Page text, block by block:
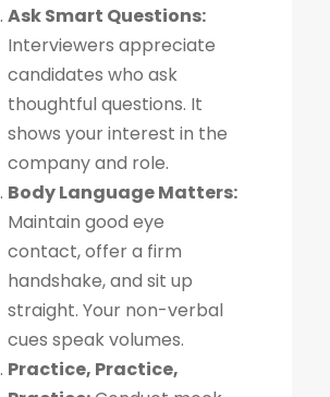
Ask Smart Questions:
Interviewers appreciate
candidates who ask
thoughtful questions. It
shows your interest in the
company and role.
Body Language Matters:
Maintain good eye
contact, offer a firm
handshake, and sit up
straight. Your non-verbal
cues speak volumes.
Practice, Practice,